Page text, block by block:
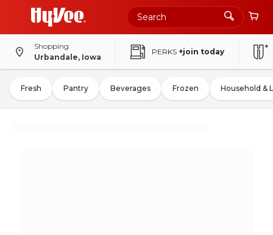
Shopping
Urbandale, Iowa
PERKS +join today
Fresh Pantry Beverages Frozen Household &